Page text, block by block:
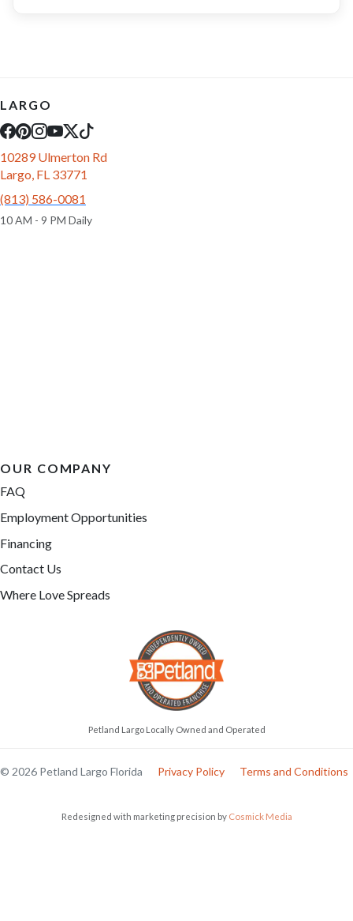
LARGO
10289 Ulmerton Rd
Largo, FL 33771
(813) 586-0081
10 AM - 9 PM Daily
OUR COMPANY
FAQ
Employment Opportunities
Financing
Contact Us
Where Love Spreads
Petland Largo Locally Owned and Operated
© 2026 Petland Largo Florida Privacy Policy Terms and Conditions
Redesigned with marketing precision by Cosmick Media